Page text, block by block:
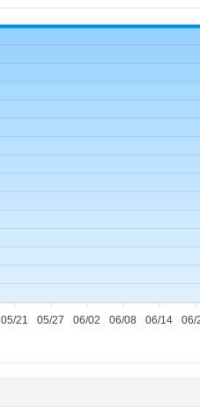
05/21 05/27 06/02 06/08 06/14 06/